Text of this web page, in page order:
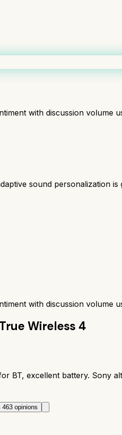
with discussion volume
sound personalization
with discussion volume
Wireless 4
BT, excellent battery. Sony
463 opinions